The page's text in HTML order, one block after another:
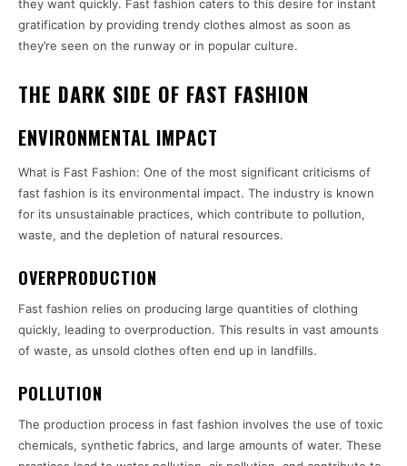
they want quickly. Fast fashion caters to this desire for instant
gratification by providing trendy clothes almost as soon as
they’re seen on the runway or in popular culture.
THE DARK SIDE OF FAST FASHION
ENVIRONMENTAL IMPACT
What is Fast Fashion: One of the most significant criticisms of
fast fashion is its environmental impact. The industry is known
for its unsustainable practices, which contribute to pollution,
waste, and the depletion of natural resources.
OVERPRODUCTION
Fast fashion relies on producing large quantities of clothing
quickly, leading to overproduction. This results in vast amounts
of waste, as unsold clothes often end up in landfills.
POLLUTION
The production process in fast fashion involves the use of toxic
chemicals, synthetic fabrics, and large amounts of water. These